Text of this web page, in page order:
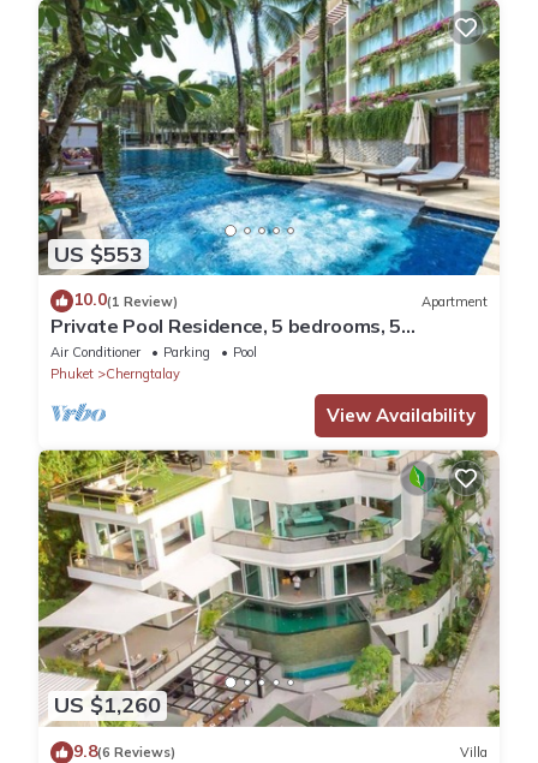
US $553
10.0(1 Review) Apartment
Private Pool Residence, 5 bedrooms, 5
bathrooms, 500 sqm size, at Surin Beach
Air Conditioner Parking
Pool
Phuket
Cherngtalay
View Availability
US $1,260
9.8(6 Reviews) Villa